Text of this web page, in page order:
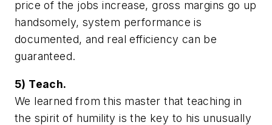
price of the jobs increase, gross margins go up
handsomely, system performance is
documented, and real efficiency can be
guaranteed.
5) Teach.
We learned from this master that teaching in
the spirit of humility is the key to his unusually